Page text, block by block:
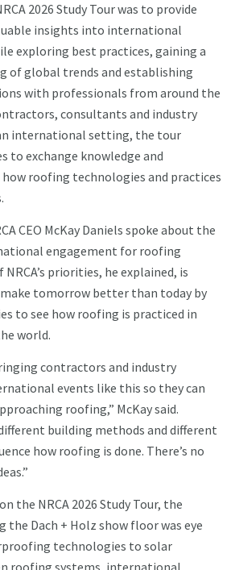
2026 Study Tour was to provide
insights into international
exploring best practices, gaining a
of global trends and establishing
with professionals from around the
consultants and industry
international setting, the tour
to exchange knowledge and
roofing technologies and practices
CEO McKay Daniels spoke about the
engagement for roofing
priorities, he explained, is
tomorrow better than today by
to see how roofing is practiced in
world.
contractors and industry
events like this so they can
roofing,” McKay said.
building methods and different
how roofing is done. There’s no
the NRCA 2026 Study Tour, the
the Dach + Holz show floor was eye
technologies to solar